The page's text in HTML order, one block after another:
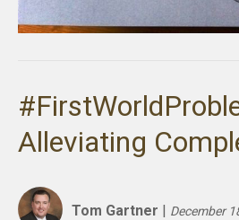
Alleviating
Tom Gartner | December